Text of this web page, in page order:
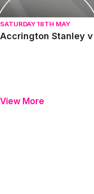
SATURDAY 18TH MAY
Accrington Stanley
View More